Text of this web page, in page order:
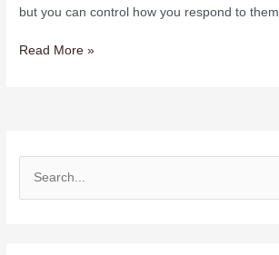
but you can control how you respond to them.
Read More »
e